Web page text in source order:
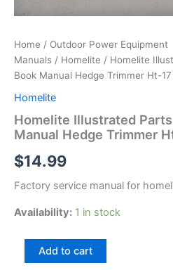
Home / Outdoor Power Equipment
Manuals / Homelite / Homelite
Book Manual Hedge Trimmer Ht-
Homelite
Homelite Illustrated
Manual Hedge Trimmer
$14.99
Factory service manual for
Availability: 1 in stock
HomeliteAdd to cart